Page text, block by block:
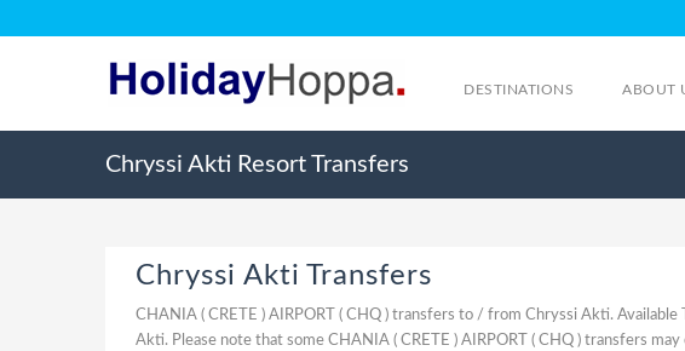
DESTINATIONS ABOUT
Chryssi Akti Resort Transfers
Chryssi Akti Transfers
CHANIA ( CRETE ) AIRPORT ( CHQ ) transfers to / from Chryssi Akti.
Akti. Please note that some CHANIA ( CRETE ) AIRPORT ( CHQ ) transfers